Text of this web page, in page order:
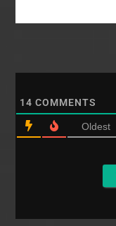
14 COMMENTS
Oldest